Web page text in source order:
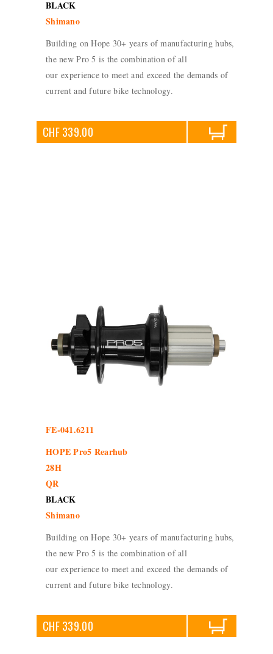
BLACK
Shimano
Building on Hope 30+ years of manufacturing hubs,
the new Pro 5 is the combination of all
our experience to meet and exceed the demands of
current and future bike technology.
CHF 339.00
FE-041.6211
HOPE Pro5 Rearhub
28H
QR
BLACK
Shimano
Building on Hope 30+ years of manufacturing hubs,
the new Pro 5 is the combination of all
our experience to meet and exceed the demands of
current and future bike technology.
CHF 339.00